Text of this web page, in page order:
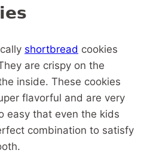
shortbread cookies
are crispy on the
inside. These cookies
flavorful and are very
easy that even the kids
combination to satisfy